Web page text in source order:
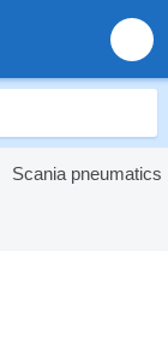
Scania pneumatics